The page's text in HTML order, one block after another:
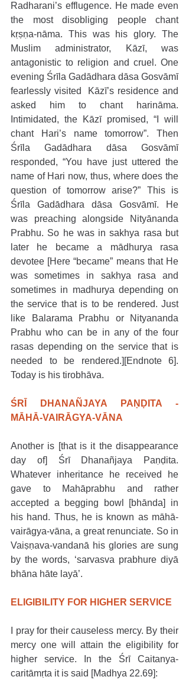
Radharani’s efflugence. He made even
the most disobliging people chant
kṛṣṇa-nāma. This was his glory. The
Muslim administrator, Kāzī, was
antagonistic to religion and cruel. One
evening Śrīla Gadādhara dāsa Gosvāmī
fearlessly visited  Kāzī’s residence and
asked him to chant harināma.
Intimidated, the Kāzī promised, “I will
chant Hari’s name tomorrow”. Then
Śrīla Gadādhara dāsa Gosvāmī
responded, “You have just uttered the
name of Hari now, thus, where does the
question of tomorrow arise?” This is
Śrīla Gadādhara dāsa Gosvāmī. He
was preaching alongside Nityānanda
Prabhu. So he was in sakhya rasa but
later he became a mādhurya rasa
devotee [Here “became” means that He
was sometimes in sakhya rasa and
sometimes in madhurya depending on
the service that is to be rendered. Just
like Balarama Prabhu or Nityananda
Prabhu who can be in any of the four
rasas depending on the service that is
needed to be rendered.][Endnote 6].
Today is his tirobhāva.
ŚRĪ DHANAÑJAYA PAṆḌITA -
MĀHĀ-VAIRĀGYA-VĀNA
Another is [that is it the disappearance
day of] Śrī Dhanañjaya Paṇḍita.
Whatever inheritance he received he
gave to Mahāprabhu and rather
accepted a begging bowl [bhānda] in
his hand. Thus, he is known as māhā-
vairāgya-vāna, a great renunciate. So in
Vaiṣṇava-vandanā his glories are sung
by the words, ‘sarvasva prabhure diyā
bhāna hāte layā’.
ELIGIBILITY FOR HIGHER SERVICE
I pray for their causeless mercy. By their
mercy one will attain the eligibility for
higher service. In the Śrī Caitanya-
caritāmṛta it is said [Madhya 22.69]: